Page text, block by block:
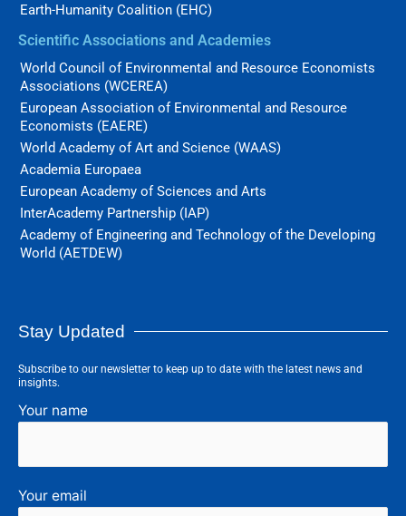
Earth-Humanity Coalition (EHC)
Scientific Associations and Academies
World Council of Environmental and Resource Economists
Associations (WCEREA)
European Association of Environmental and Resource
Economists (EAERE)
World Academy of Art and Science (WAAS)
Academia Europaea
European Academy of Sciences and Arts
InterAcademy Partnership (IAP)
Academy of Engineering and Technology of the Developing
World (AETDEW)
Stay Updated
Subscribe to our newsletter to keep up to date with the latest news and
insights.
Your name
Your email